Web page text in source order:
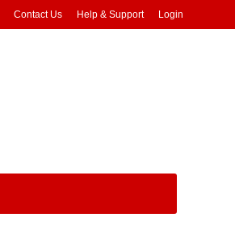
Contact Us Help & Support Login